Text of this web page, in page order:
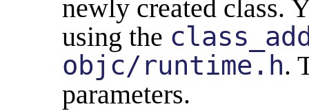
newly created class.
using the
objc/runtime.h.
parameters.